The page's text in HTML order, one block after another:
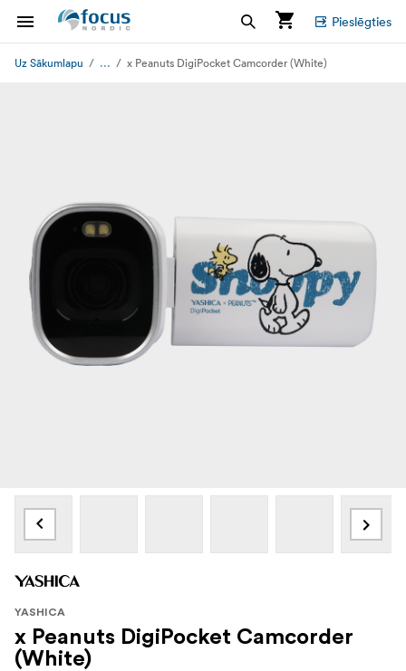
Pieslēgties
Uz Sākumlapu ... x Peanuts DigiPocket Camcorder (White)
YASHICA
x Peanuts DigiPocket Camcorder
(White)